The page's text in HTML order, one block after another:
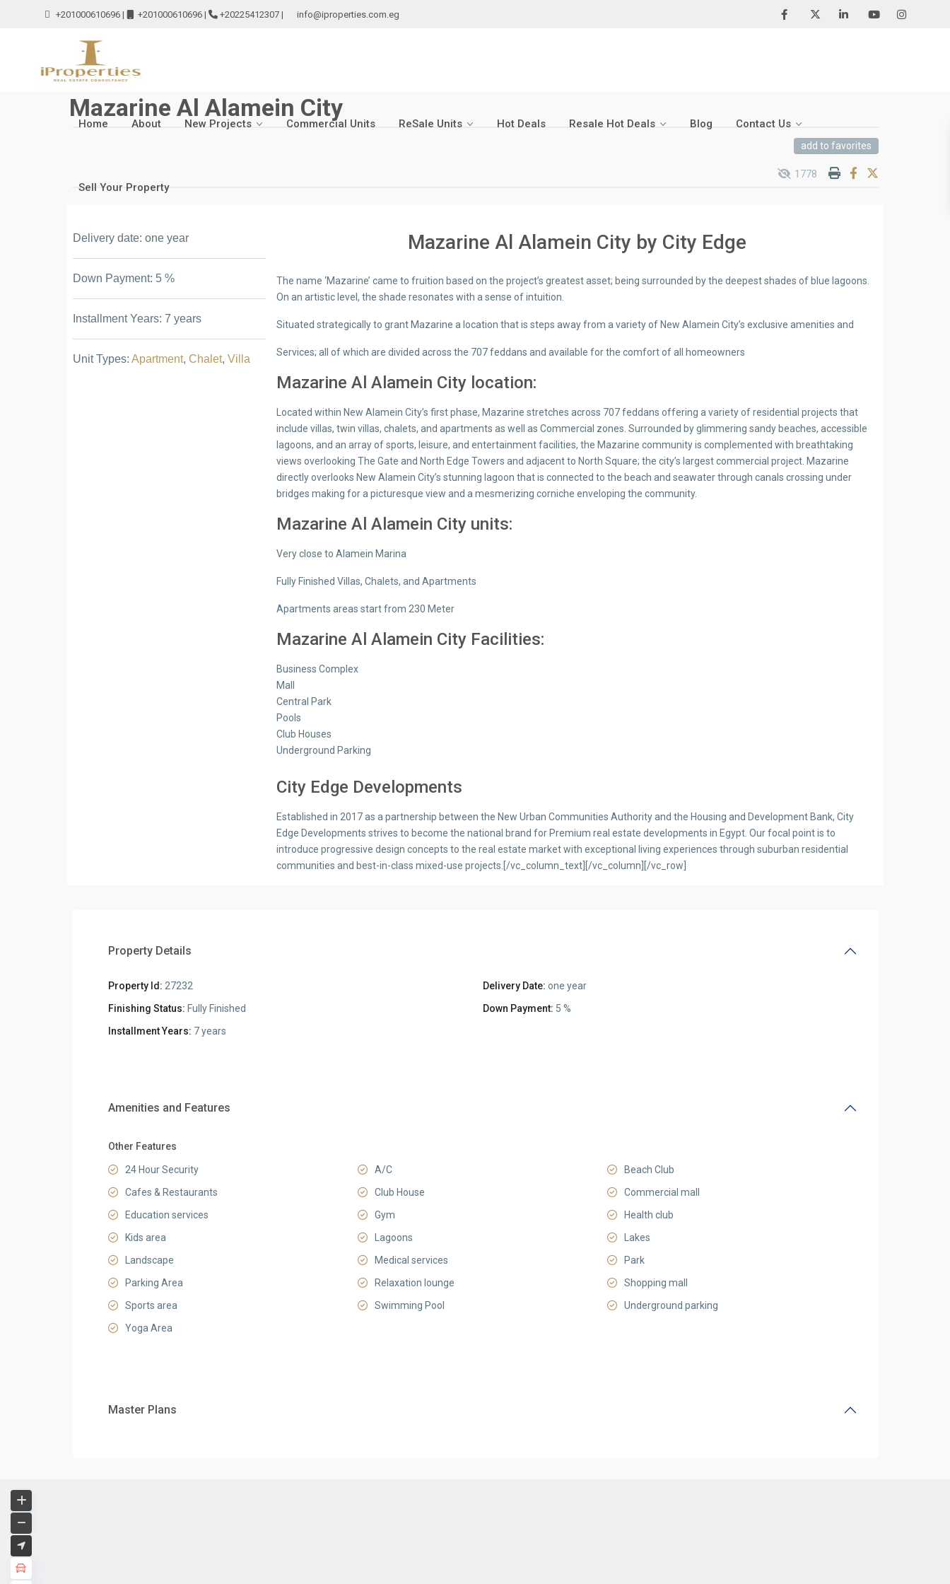
+201000610696 | +201000610696 | +20225412307 | info@iproperties.com.eg
Home About New Projects Commercial Units ReSale Units Hot Deals Resale Hot Deals Blog Contact Us
Sell Your Property
Mazarine Al Alamein City
add to favorites
1778
Delivery date: one year
Down Payment: 5 %
Installment Years: 7 years
Unit Types: Apartment, Chalet, Villa
Mazarine Al Alamein City by City Edge
The name ‘Mazarine’ came to fruition based on the project’s greatest asset; being surrounded by the deepest shades of blue lagoons.
On an artistic level, the shade resonates with a sense of intuition.
Situated strategically to grant Mazarine a location that is steps away from a variety of New Alamein City’s exclusive amenities and
Services; all of which are divided across the 707 feddans and available for the comfort of all homeowners
Mazarine Al Alamein City location:
Located within New Alamein City’s first phase, Mazarine stretches across 707 feddans offering a variety of residential projects that
include villas, twin villas, chalets, and apartments as well as Commercial zones. Surrounded by glimmering sandy beaches, accessible
lagoons, and an array of sports, leisure, and entertainment facilities, the Mazarine community is complemented with breathtaking
views overlooking The Gate and North Edge Towers and adjacent to North Square; the city’s largest commercial project. Mazarine
directly overlooks New Alamein City’s stunning lagoon that is connected to the beach and seawater through canals crossing under
bridges making for a picturesque view and a mesmerizing corniche enveloping the community.
Mazarine Al Alamein City units:
Very close to Alamein Marina
Fully Finished Villas, Chalets, and Apartments
Apartments areas start from 230 Meter
Mazarine Al Alamein City Facilities:
Business Complex
Mall
Central Park
Pools
Club Houses
Underground Parking
City Edge Developments
Established in 2017 as a partnership between the New Urban Communities Authority and the Housing and Development Bank, City
Edge Developments strives to become the national brand for Premium real estate developments in Egypt. Our focal point is to
introduce progressive design concepts to the real estate market with exceptional living experiences through suburban residential
communities and best-in-class mixed-use projects.[/vc_column_text][/vc_column][/vc_row]
Property Details
Property Id: 27232 Delivery Date: one year
Finishing Status: Fully Finished Down Payment: 5 %
Installment Years: 7 years
Amenities and Features
Other Features
24 Hour Security A/C
Beach Club
Cafes & Restaurants
Club House
Commercial mall
Education services
Gym
Health club
Kids area
Lagoons
Lakes
Landscape
Medical services
Park
Parking Area
Relaxation lounge
Shopping mall
Sports area
Swimming Pool
Underground parking
Yoga Area
Master Plans